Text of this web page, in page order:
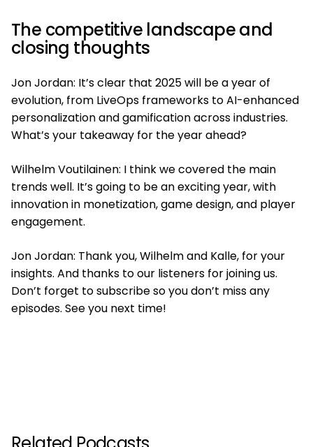
The competitive landscape and
closing thoughts
Jon Jordan: It’s clear that 2025 will be a year of
evolution, from LiveOps frameworks to AI-enhanced
personalization and gamification across industries.
What’s your takeaway for the year ahead?
Wilhelm Voutilainen: I think we covered the main
trends well. It’s going to be an exciting year, with
innovation in monetization, game design, and player
engagement.
Jon Jordan: Thank you, Wilhelm and Kalle, for your
insights. And thanks to our listeners for joining us.
Don’t forget to subscribe so you don’t miss any
episodes. See you next time!